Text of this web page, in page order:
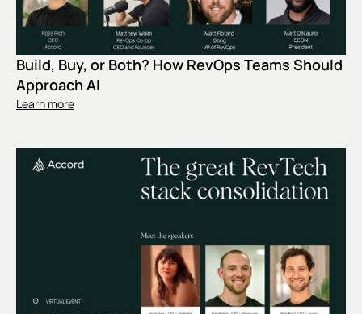
Build, Buy, or Both? How RevOps Teams Should
Approach AI
Learn more